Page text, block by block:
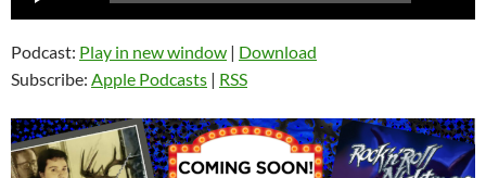
Podcast: Play in new window | Download
Subscribe: Apple Podcasts | RSS